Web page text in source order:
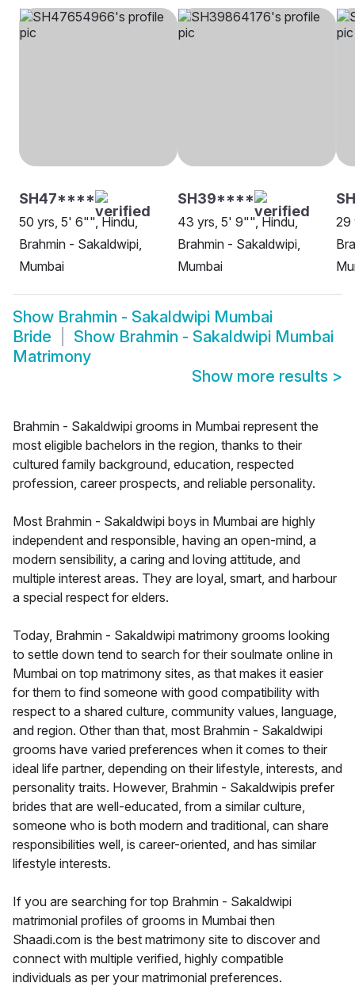
SH47****
50 yrs, 5' 6"", Hindu,
Brahmin - Sakaldwipi,
Mumbai
SH39****
43 yrs, 5' 9"", Hindu,
Brahmin - Sakaldwipi,
Mumbai
29
Show Brahmin - Sakaldwipi Mumbai
Bride
Show Brahmin - Sakaldwipi Mumbai
Matrimony
Show more results >
Brahmin - Sakaldwipi grooms in Mumbai represent the
most eligible bachelors in the region, thanks to their
cultured family background, education, respected
profession, career prospects, and reliable personality.
Most Brahmin - Sakaldwipi boys in Mumbai are highly
independent and responsible, having an open-mind, a
modern sensibility, a caring and loving attitude, and
multiple interest areas. They are loyal, smart, and harbour
a special respect for elders.
Today, Brahmin - Sakaldwipi matrimony grooms looking
to settle down tend to search for their soulmate online in
Mumbai on top matrimony sites, as that makes it easier
for them to find someone with good compatibility with
respect to a shared culture, community values, language,
and region. Other than that, most Brahmin - Sakaldwipi
grooms have varied preferences when it comes to their
ideal life partner, depending on their lifestyle, interests, and
personality traits. However, Brahmin - Sakaldwipis prefer
brides that are well-educated, from a similar culture,
someone who is both modern and traditional, can share
responsibilities well, is career-oriented, and has similar
lifestyle interests.
If you are searching for top Brahmin - Sakaldwipi
matrimonial profiles of grooms in Mumbai then
Shaadi.com is the best matrimony site to discover and
connect with multiple verified, highly compatible
individuals as per your matrimonial preferences.